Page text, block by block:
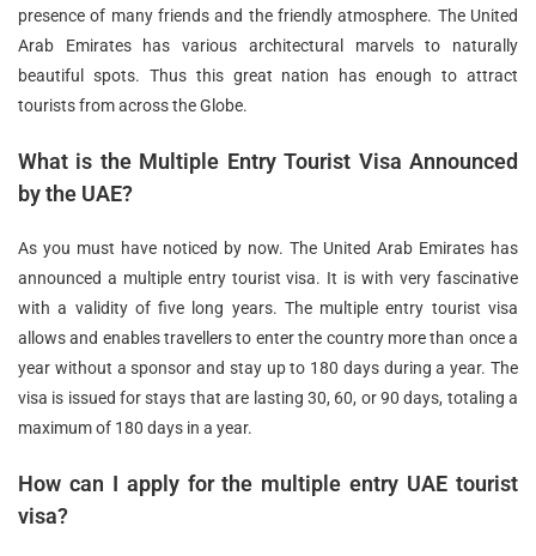
presence of many friends and the friendly atmosphere. The United
Arab Emirates has various architectural marvels to naturally
beautiful spots. Thus this great nation has enough to attract
tourists from across the Globe.
What is the Multiple Entry Tourist Visa Announced
by the UAE?
As you must have noticed by now. The United Arab Emirates has
announced a multiple entry tourist visa. It is with very fascinative
with a validity of five long years. The multiple entry tourist visa
allows and enables travellers to enter the country more than once a
year without a sponsor and stay up to 180 days during a year. The
visa is issued for stays that are lasting 30, 60, or 90 days, totaling a
maximum of 180 days in a year.
How can I apply for the multiple entry UAE tourist
visa?